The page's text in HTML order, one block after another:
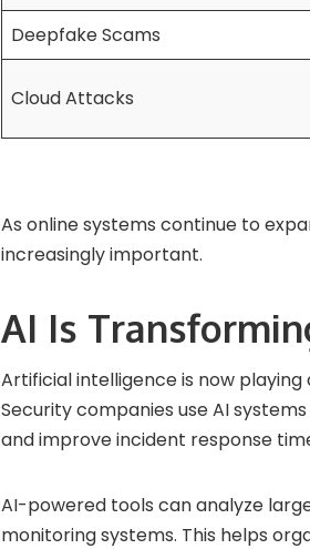
Deepfake Scams
Cloud Attacks
As online systems continue to
increasingly important.
AI Is
Artificial intelligence is now
Security companies use AI
and improve incident response
AI-powered tools can analyze
monitoring systems. This helps